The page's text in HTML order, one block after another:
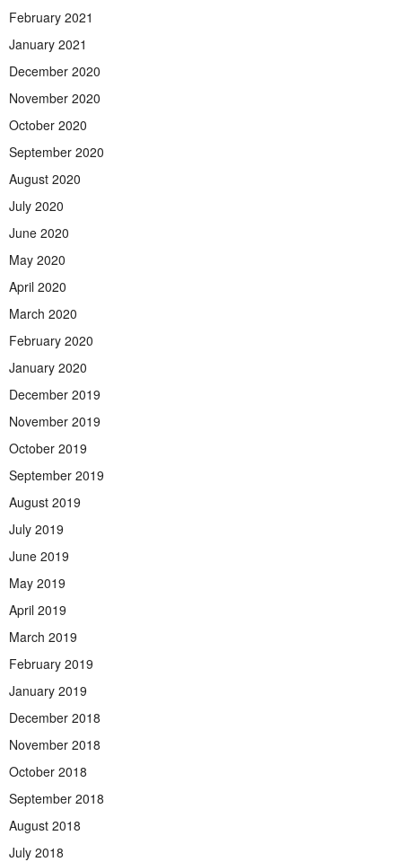
February 2021
January 2021
December 2020
November 2020
October 2020
September 2020
August 2020
July 2020
June 2020
May 2020
April 2020
March 2020
February 2020
January 2020
December 2019
November 2019
October 2019
September 2019
August 2019
July 2019
June 2019
May 2019
April 2019
March 2019
February 2019
January 2019
December 2018
November 2018
October 2018
September 2018
August 2018
July 2018